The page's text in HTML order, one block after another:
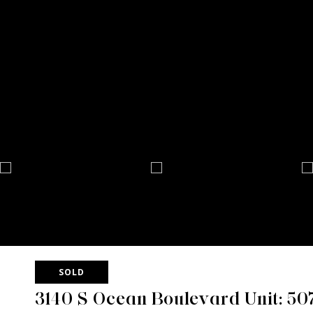
SOLD
3140 S Ocean Boulevard Unit: